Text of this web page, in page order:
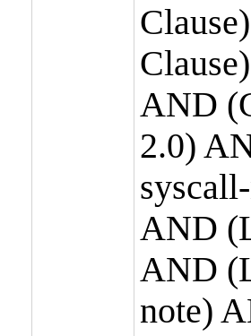
AND
2.0)
AND
AND
note)